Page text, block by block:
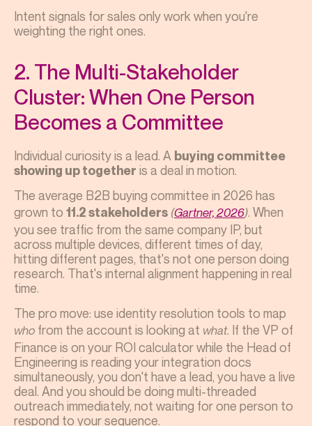
Intent signals for sales only work when you're
weighting the right ones.
2. The Multi-Stakeholder
Cluster: When One Person
Becomes a Committee
Individual curiosity is a lead. A buying committee
showing up together is a deal in motion.
The average B2B buying committee in 2026 has
grown to 11.2 stakeholders (Gartner, 2026). When
you see traffic from the same company IP, but
across multiple devices, different times of day,
hitting different pages, that's not one person doing
research. That's internal alignment happening in real
time.
The pro move: use identity resolution tools to map
who from the account is looking at what. If the VP of
Finance is on your ROI calculator while the Head of
Engineering is reading your integration docs
simultaneously, you don't have a lead, you have a live
deal. And you should be doing multi-threaded
outreach immediately, not waiting for one person to
respond to your sequence.